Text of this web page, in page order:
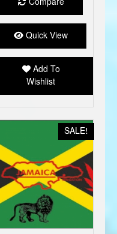
Quick View
Add To
Wishlist
SALE!